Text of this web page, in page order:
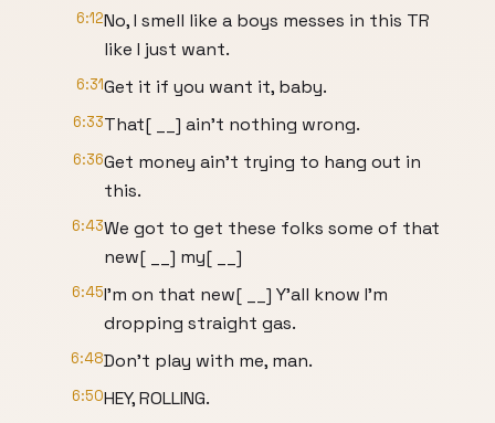
6:12No, I smell like a boys messes in this TR
like I just want.
6:31Get it if you want it, baby.
6:33That[ __] ain't nothing wrong.
6:36Get money ain't trying to hang out in
this.
6:43We got to get these folks some of that
new[ __] my[ __]
6:45I'm on that new[ __] Y'all know I'm
dropping straight gas.
6:48Don't play with me, man.
6:50HEY, ROLLING.